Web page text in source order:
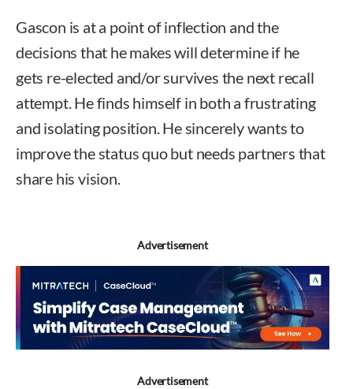
Gascon is at a point of inflection and the
decisions that he makes will determine if he
gets re-elected and/or survives the next recall
attempt. He finds himself in both a frustrating
and isolating position. He sincerely wants to
improve the status quo but needs partners that
share his vision.
Advertisement
Advertisement